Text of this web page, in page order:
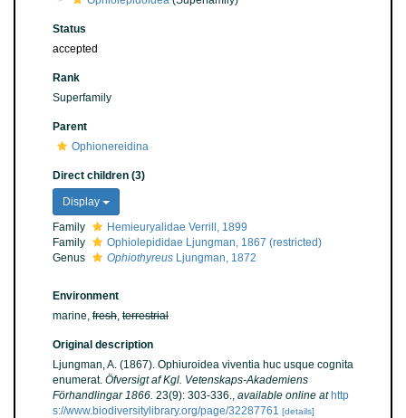
Status
accepted
Rank
Superfamily
Parent
Ophionereidina
Direct children (3)
Display
Family
Hemieuryalidae Verrill, 1899
Family
Ophiolepididae Ljungman, 1867 (restricted)
Genus
Ophiothyreus Ljungman, 1872
Environment
marine, fresh, terrestrial
Original description
Ljungman, A. (1867). Ophiuroidea viventia huc usque cognita
enumerat. Öfversigt af Kgl. Vetenskaps-Akademiens
Förhandlingar 1866. 23(9): 303-336., available online at http
s://www.biodiversitylibrary.org/page/32287761 [details]